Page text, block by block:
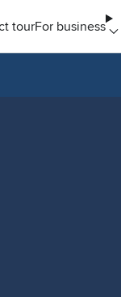
tourFor business